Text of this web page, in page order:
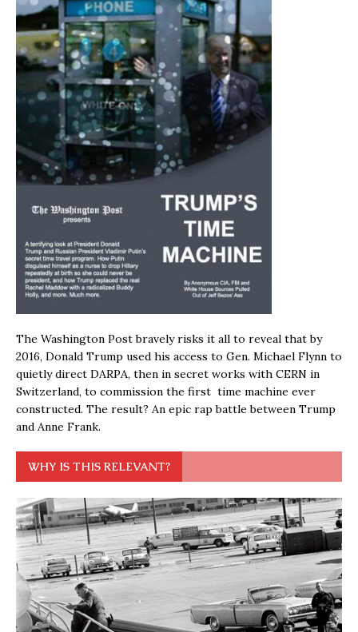
The Washington Post bravely risks it all to reveal that by
2016, Donald Trump used his access to Gen. Michael Flynn to
quietly direct DARPA, then in secret works with CERN in
Switzerland, to commission the first time machine ever
constructed. The result? An epic rap battle between Trump
and Anne Frank.
WHY IS THIS RELEVANT?